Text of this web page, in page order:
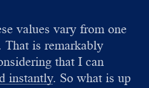
values vary from one
That is remarkably
that I can
instantly. So what is up